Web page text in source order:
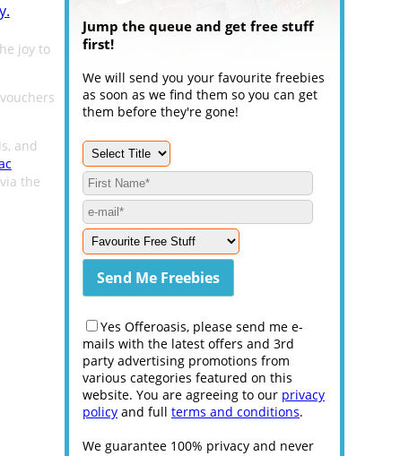
joy to
and
the
Jump the queue and get free stuff
first!
We will send you your favourite freebies
as soon as we find them so you can get
them before they're gone!
Yes Offeroasis, please send me e-
mails with the latest offers and 3rd
party advertising promotions from
various categories featured on this
website. You are agreeing to our privacy
policy and full terms and conditions.
We guarantee 100% privacy and never